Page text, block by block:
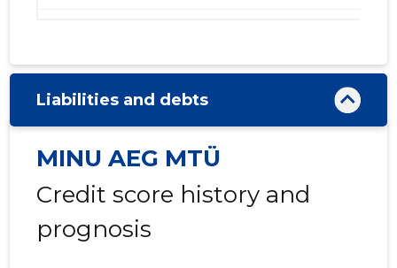
2018
31.12.2018
......
2017
31.12.2017
15.12.2021
01.01.2016–
31.12.2016
22.09.2017
Liabilities and debts
MINU AEG MTÜ
Credit score history and
prognosis